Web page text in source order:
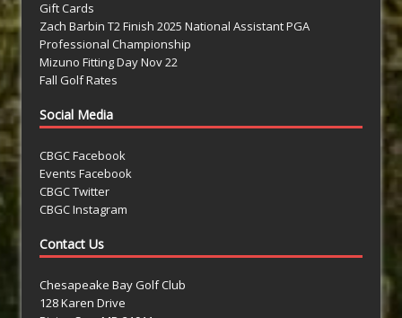
Gift Cards
Zach Barbin T2 Finish 2025 National Assistant PGA
Professional Championship
Mizuno Fitting Day Nov 22
Fall Golf Rates
Social Media
CBGC Facebook
Events Facebook
CBGC Twitter
CBGC Instagram
Contact Us
Chesapeake Bay Golf Club
128 Karen Drive